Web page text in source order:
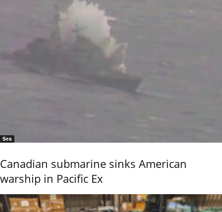
Sea
Canadian submarine sinks American
warship in Pacific Ex